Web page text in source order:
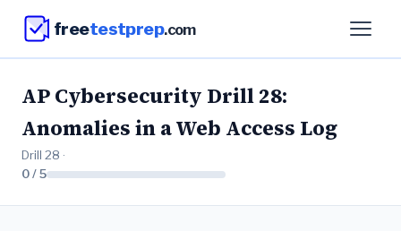
freetestprep.com
AP Cybersecurity Drill 28:
Anomalies in a Web Access Log
Drill 28 ·
0 / 5